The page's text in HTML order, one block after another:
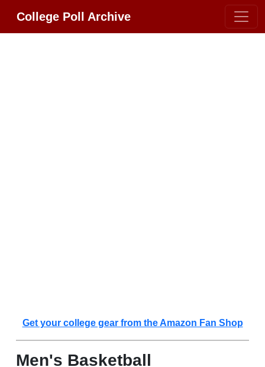
College Poll Archive
Get your college gear from the Amazon Fan Shop
Men's Basketball